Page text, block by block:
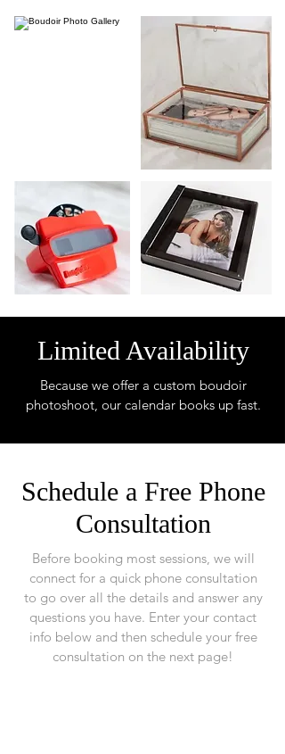
Limited Availability
Because we offer a custom boudoir
photoshoot, our calendar books up fast.
Schedule a Free Phone
Consultation
Before booking most sessions, we will
connect for a quick phone consultation
to go over all the details and answer any
questions you have. Enter your contact
info below and then schedule your free
consultation on the next page!